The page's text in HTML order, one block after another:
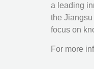
a leading
the
focus on
For more